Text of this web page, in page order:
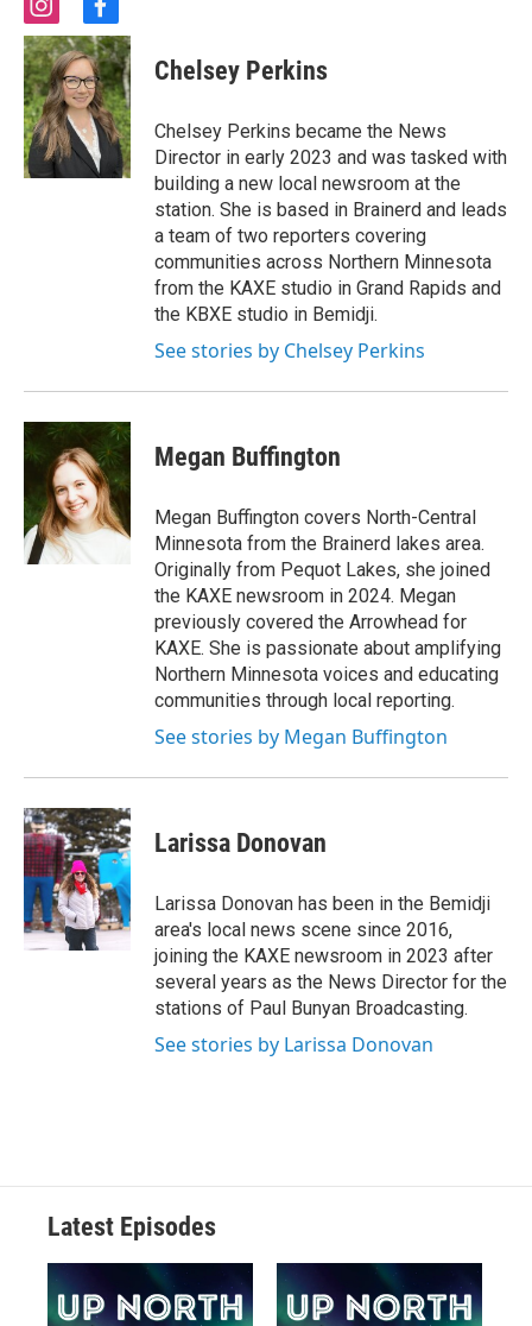
i
n
s
t
a
g
r
a
m
f
a
c
e
b
o
o
k
Chelsey Perkins
Chelsey Perkins became the News
Director in early 2023 and was tasked with
building a new local newsroom at the
station. She is based in Brainerd and leads
a team of two reporters covering
communities across Northern Minnesota
from the KAXE studio in Grand Rapids and
the KBXE studio in Bemidji.
See stories by Chelsey Perkins
Megan Buffington
Megan Buffington covers North-Central
Minnesota from the Brainerd lakes area.
Originally from Pequot Lakes, she joined
the KAXE newsroom in 2024. Megan
previously covered the Arrowhead for
KAXE. She is passionate about amplifying
Northern Minnesota voices and educating
communities through local reporting.
See stories by Megan Buffington
Larissa Donovan
Larissa Donovan has been in the Bemidji
area's local news scene since 2016,
joining the KAXE newsroom in 2023 after
several years as the News Director for the
stations of Paul Bunyan Broadcasting.
See stories by Larissa Donovan
Latest Episodes